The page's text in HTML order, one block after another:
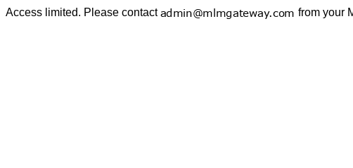
Access limited. Please contact from your